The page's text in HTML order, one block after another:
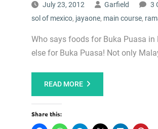
July 23, 2012 Garfield 3
sol of mexico, jayaone, main course,
Who says foods for Buka Puasa
else for Buka Puasa! Not only
READ MORE
Share this: